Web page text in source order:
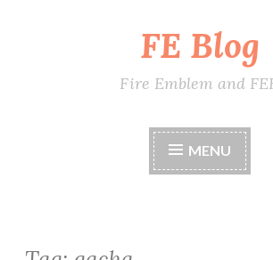
FE Blog
Fire Emblem and
MENU